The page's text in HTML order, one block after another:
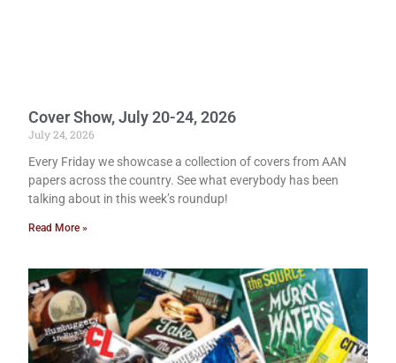
Cover Show, July 20-24, 2026
July 24, 2026
Every Friday we showcase a collection of covers from AAN
papers across the country. See what everybody has been
talking about in this week’s roundup!
Read More »